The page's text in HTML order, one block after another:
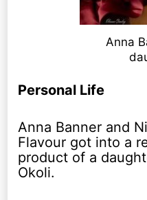
Anna
Personal Life
Anna Banner and
Flavour got into a
product of a
Okoli.